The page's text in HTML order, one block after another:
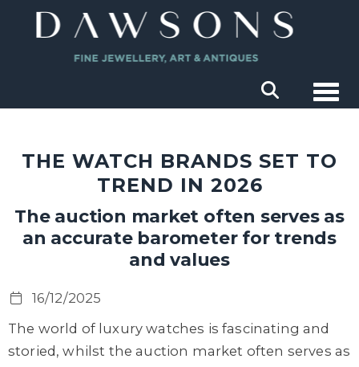
THE WATCH BRANDS SET TO
TREND IN 2026
The auction market often serves as
an accurate barometer for trends
and values
16/12/2025
The world of luxury watches is fascinating and
storied, whilst the auction market often serves as